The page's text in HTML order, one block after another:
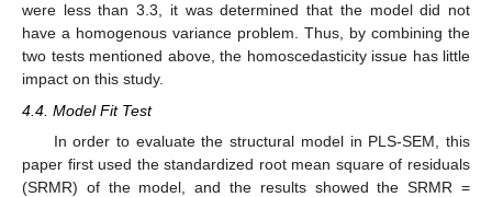
were less than 3.3, it was determined that the model did not
have a homogenous variance problem. Thus, by combining the
two tests mentioned above, the homoscedasticity issue has little
impact on this study.
4.4. Model Fit Test
In order to evaluate the structural model in PLS-SEM, this
paper first used the standardized root mean square of residuals
(SRMR) of the model, and the results showed the SRMR =